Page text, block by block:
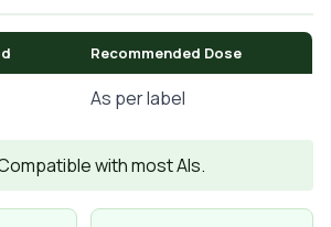
Recommended Dose
As per label
with most AIs.